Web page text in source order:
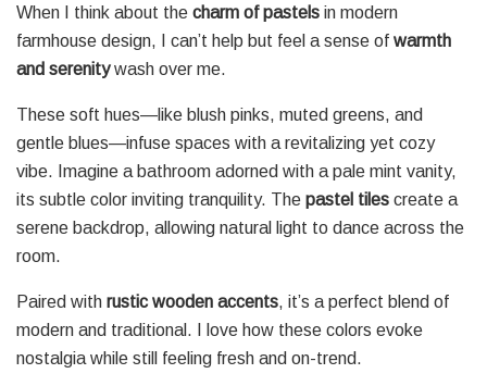
When I think about the charm of pastels in modern
farmhouse design, I can’t help but feel a sense of warmth
and serenitywash over me.
These soft hues—like blush pinks, muted greens, and
gentle blues—infuse spaces with a revitalizing yet cozy
vibe. Imagine a bathroom adorned with a pale mint vanity,
its subtle color inviting tranquility. The pastel tiles create a
serene backdrop, allowing natural light to dance across the
room.
Paired with rustic wooden accents, it’s a perfect blend of
modern and traditional. I love how these colors evoke
nostalgia while still feeling fresh and on-trend.